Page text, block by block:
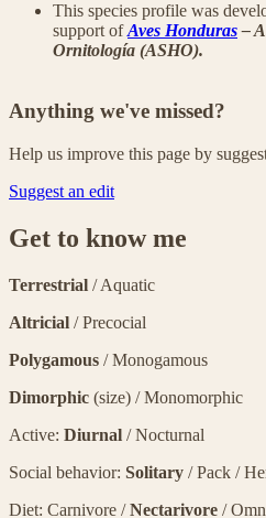
This species profile was
support ofAves Honduras–
Ornitología (ASHO).
Anything we've missed?
Help us improve this page by
Suggest an edit
Get to know me
Terrestrial / Aquatic
Altricial / Precocial
Polygamous / Monogamous
Dimorphic (size) / Monomorphic
Active: Diurnal / Nocturnal
Social behavior: Solitary / Pack /
Diet: Carnivore /Nectarivore /